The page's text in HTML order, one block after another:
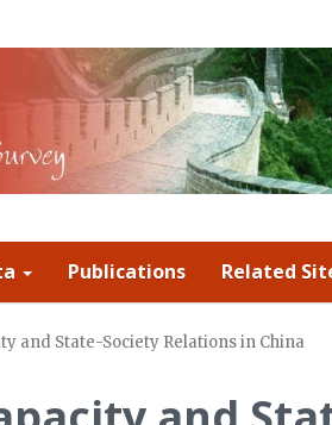
Publications Related
and State-Society Relations in China